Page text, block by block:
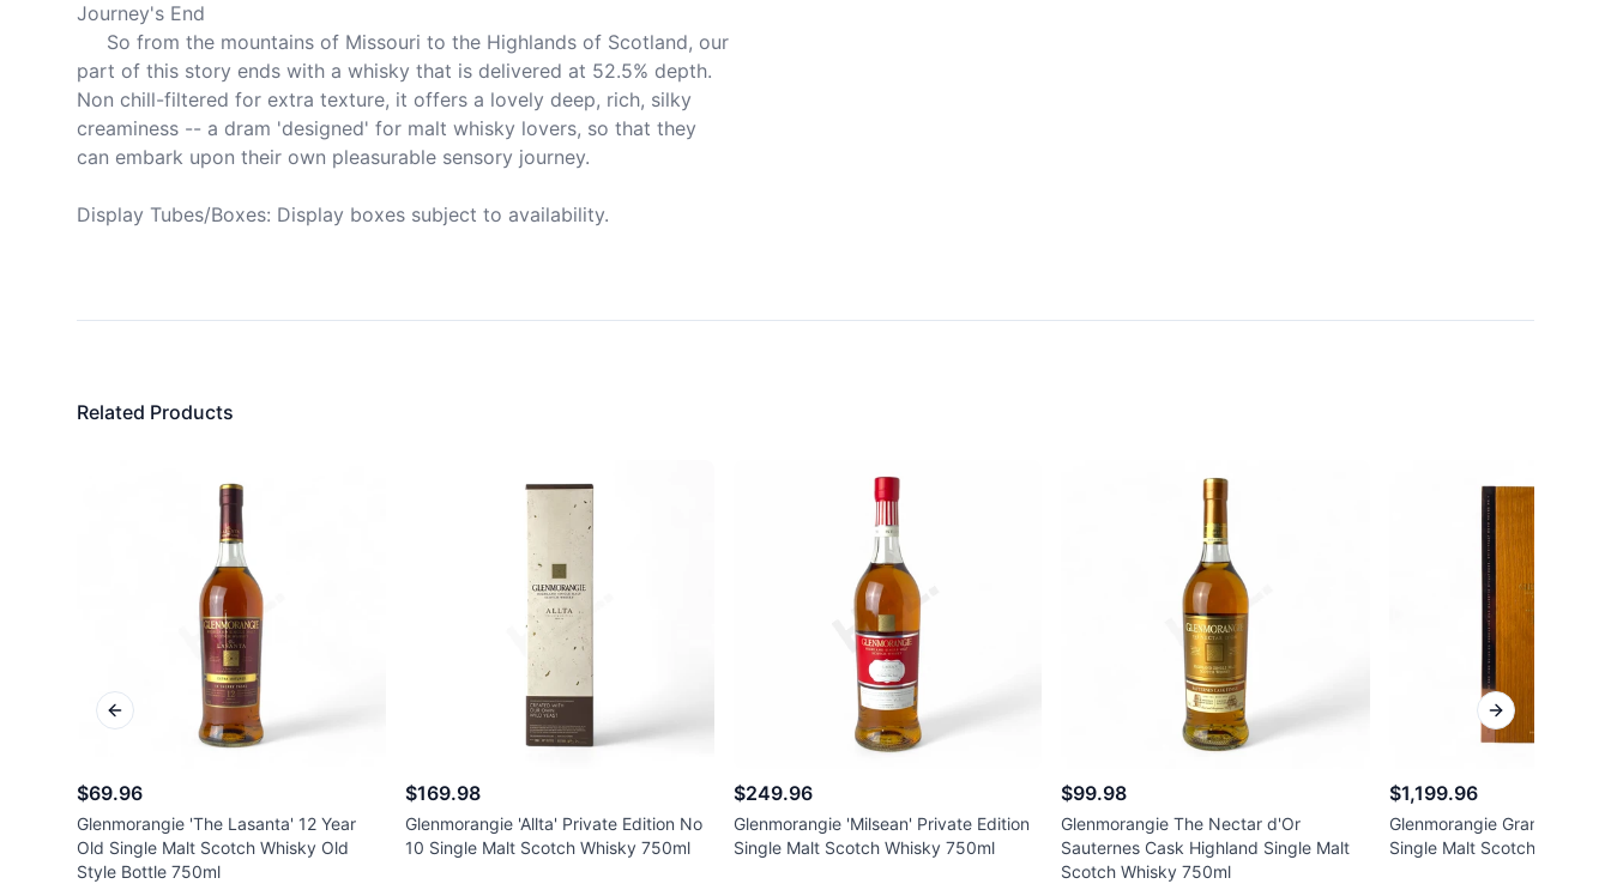
Journey's End
part of this story ends with a whisky that is delivered at 52.5% depth.
Non chill-filtered for extra texture, it offers a lovely deep, rich, silky
creaminess -- a dram 'designed' for malt whisky lovers, so that they
can embark upon their own pleasurable sensory journey.
Display Tubes/Boxes: Display boxes subject to availability.
Related Products
$69.96
Glenmorangie 'The Lasanta' 12 Year
Old Single Malt Scotch Whisky Old
Style Bottle 750ml
$169.98
Glenmorangie 'Allta' Private Edition No
10 Single Malt Scotch Whisky 750ml
$249.96
Glenmorangie 'Milsean' Private Edition
Single Malt Scotch Whisky 750ml
$99.98
Glenmorangie The Nectar d'Or
Sauternes Cask Highland Single Malt
Scotch Whisky 750ml
$1,199.96
Glenmorangie Grand
Single Malt Scotch Whisky
Previous slide Next slide